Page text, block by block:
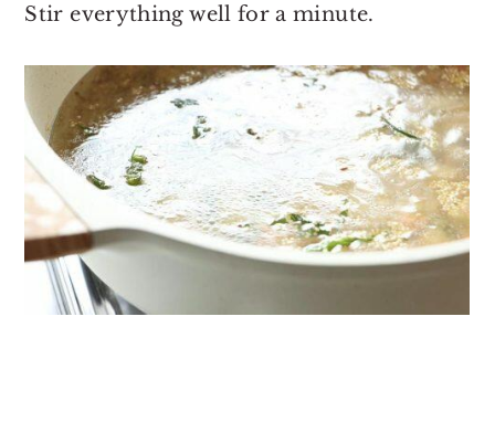
Stir everything well for a minute.